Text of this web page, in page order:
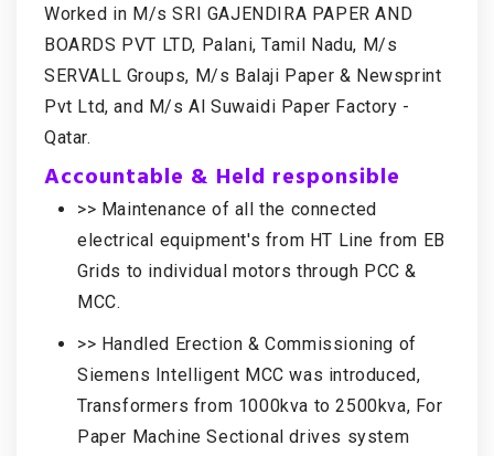
Worked in M/s SRI GAJENDIRA PAPER AND
BOARDS PVT LTD, Palani, Tamil Nadu, M/s
SERVALL Groups, M/s Balaji Paper & Newsprint
Pvt Ltd, and M/s Al Suwaidi Paper Factory -
Qatar.
Accountable & Held responsible
>> Maintenance of all the connected
electrical equipment's from HT Line from EB
Grids to individual motors through PCC &
MCC.
>> Handled Erection & Commissioning of
Siemens Intelligent MCC was introduced,
Transformers from 1000kva to 2500kva, For
Paper Machine Sectional drives system